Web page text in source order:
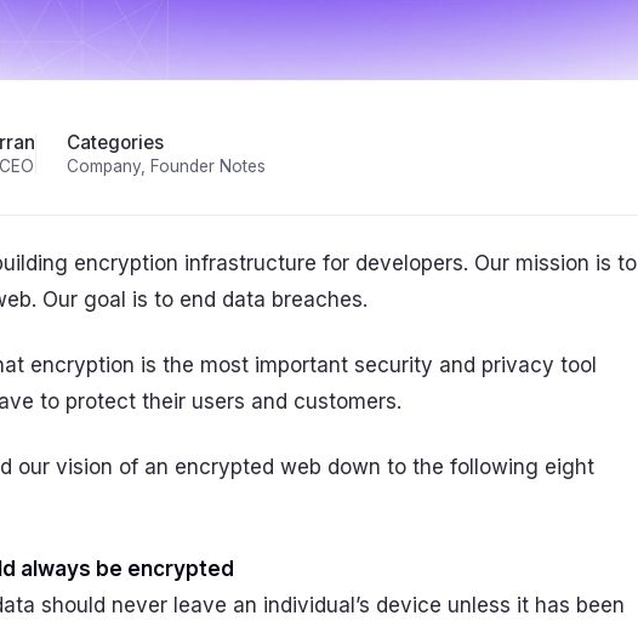
Categories
Company Founder Notes
encryption infrastructure for developers. Our mission is to
Our goal is to end data breaches.
encryption is the most important security and privacy tool
to protect their users and customers.
our vision of an encrypted web down to the following eight
always be encrypted
should never leave an individual’s device unless it has been